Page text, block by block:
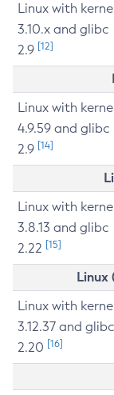
Linux with
3.10.x and glibc
2.9 [12]
Linux with
4.9.59 and glibc
2.9 [14]
Linux with
3.8.13 and glibc
2.22 [15]
Linux
Linux with
3.12.37 and glibc
2.20 [16]